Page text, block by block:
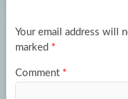
k
n
Your email address will
marked *
Comment *